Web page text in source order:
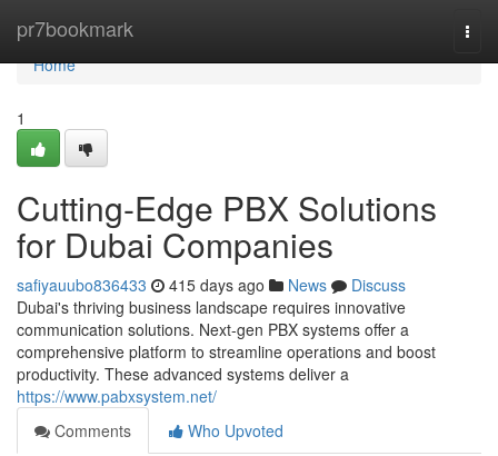
pr7bookmark
Home
Home
1
Cutting-Edge PBX Solutions
for Dubai Companies
safiyauubo836433 415 days ago News
Discuss
Dubai's thriving business landscape requires innovative
communication solutions. Next-gen PBX systems offer a
comprehensive platform to streamline operations and boost
productivity. These advanced systems deliver a
https://www.pabxsystem.net/
Comments
Who Upvoted